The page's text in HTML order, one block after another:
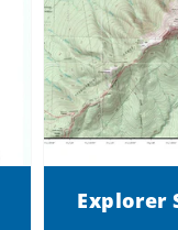
Explorer